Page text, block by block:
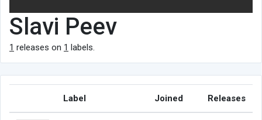
Slavi Peev
1 releases on 1 labels.
Label Joined Releases